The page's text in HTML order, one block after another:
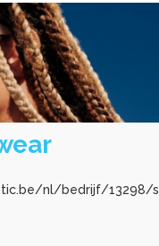
nl/bedrijf/13298/